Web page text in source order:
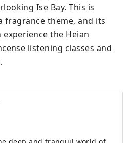
Ise Bay. This is
fragrance theme, and its
the Heian
listening classes and